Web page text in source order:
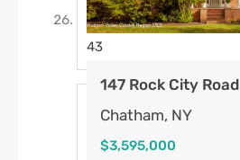
43
147 Rock City Road
Chatham, NY
$3,595,000